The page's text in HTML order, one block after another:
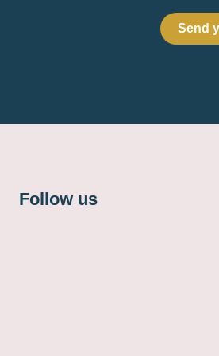
Follow us